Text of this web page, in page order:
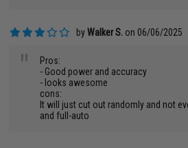
byWalker S. on 06/06/2025
"
Pros:
- Good power and accuracy
- looks awesome
cons:
It will just cut out randomly and not
and full-auto